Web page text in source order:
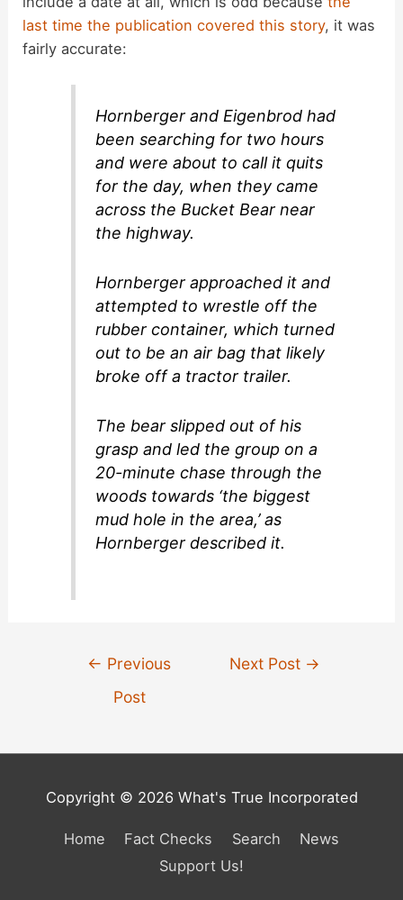
last time the publication covered this story, it was
fairly accurate:
Hornberger and Eigenbrod had
been searching for two hours
and were about to call it quits
for the day, when they came
across the Bucket Bear near
the highway.
Hornberger approached it and
attempted to wrestle off the
rubber container, which turned
out to be an air bag that likely
broke off a tractor trailer.
The bear slipped out of his
grasp and led the group on a
20-minute chase through the
woods towards ‘the biggest
mud hole in the area,’ as
Hornberger described it.
← Previous
Post
Next Post →
Copyright © 2026 What's True Incorporated
Home Fact Checks Search
News
Support Us!